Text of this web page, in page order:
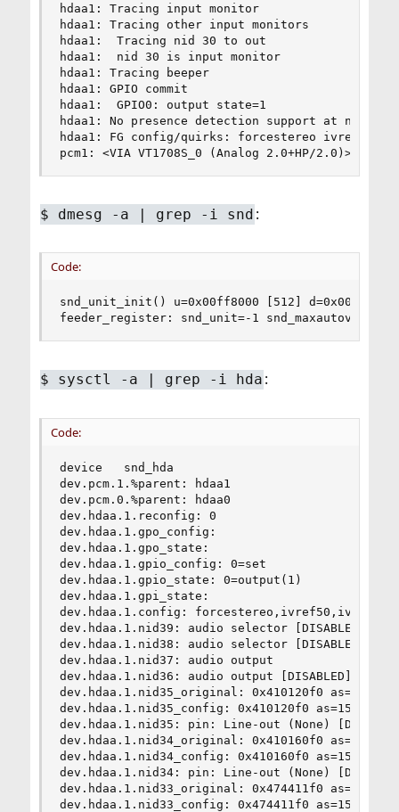
hdaa1: Tracing input monitor
hdaa1: Tracing other input monitors
hdaa1:  Tracing nid 30 to out
hdaa1:  nid 30 is input monitor
hdaa1: Tracing beeper
hdaa1: GPIO commit
hdaa1:  GPIO0: output state=1
hdaa1: No presence detection support at nid 29
hdaa1: FG config/quirks: forcestereo ivref50
pcm1: <VIA VT1708S_0 (Analog 2.0+HP/2.0)> at
$ dmesg -a | grep -i snd :
Code:
snd_unit_init() u=0x00ff8000 [512]
feeder_register: snd_unit=-1
$ sysctl -a | grep -i hda :
Code:
device   snd_hda
dev.pcm.1.%parent: hdaa1
dev.pcm.0.%parent: hdaa0
dev.hdaa.1.reconfig: 0
dev.hdaa.1.gpo_config:
dev.hdaa.1.gpo_state:
dev.hdaa.1.gpio_config: 0=set
dev.hdaa.1.gpio_state: 0=output(1)
dev.hdaa.1.gpi_state:
dev.hdaa.1.config:
dev.hdaa.1.nid39: audio selector [DISABLED]
dev.hdaa.1.nid38: audio selector [DISABLED]
dev.hdaa.1.nid37: audio output
dev.hdaa.1.nid36: audio output [DISABLED]
dev.hdaa.1.nid35_original: 0x410120f0 as=15
dev.hdaa.1.nid35_config: 0x410120f0 as=15
dev.hdaa.1.nid35: pin: Line-out (None)
dev.hdaa.1.nid34_original: 0x410160f0 as=15
dev.hdaa.1.nid34_config: 0x410160f0 as=15
dev.hdaa.1.nid34: pin: Line-out (None)
dev.hdaa.1.nid33_original: 0x474411f0 as=15
dev.hdaa.1.nid33_config: 0x474411f0 as=15